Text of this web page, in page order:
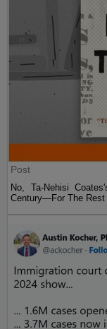
Post
No, Ta-Nehisi
Century—For The Rest